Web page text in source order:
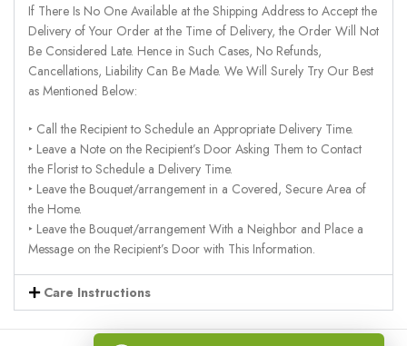
If There Is No One Available at the Shipping Address to Accept the
Delivery of Your Order at the Time of Delivery, the Order Will Not
Be Considered Late. Hence in Such Cases, No Refunds,
Cancellations, Liability Can Be Made. We Will Surely Try Our Best
as Mentioned Below:
‣ Call the Recipient to Schedule an Appropriate Delivery Time.
‣ Leave a Note on the Recipient’s Door Asking Them to Contact
the Florist to Schedule a Delivery Time.
‣ Leave the Bouquet/arrangement in a Covered, Secure Area of
the Home.
‣ Leave the Bouquet/arrangement With a Neighbor and Place a
Message on the Recipient’s Door with This Information.
Care Instructions